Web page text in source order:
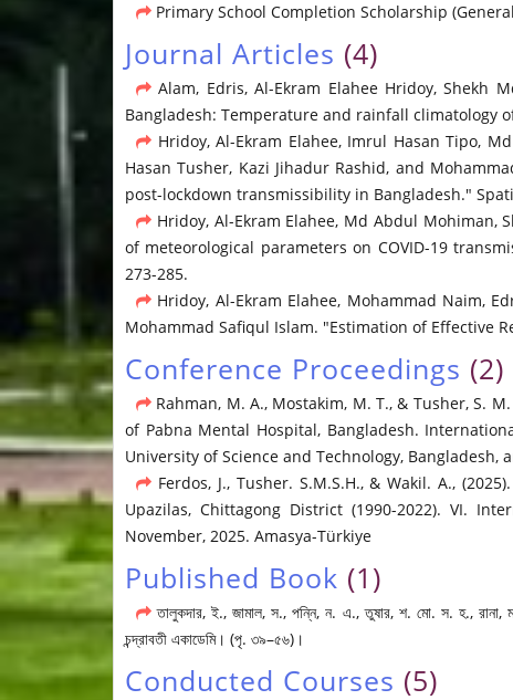
Primary School Completion Scholarship
Journal Articles (4)
Alam, Edris, Al-Ekram Elahee Hridoy, Shekh
Bangladesh: Temperature and rainfall climatology
Hridoy, Al-Ekram Elahee, Imrul Hasan Tipo,
Hasan Tusher, Kazi Jihadur Rashid, and
post-lockdown transmissibility in Bangladesh."
Hridoy, Al-Ekram Elahee, Md Abdul Mohiman,
of meteorological parameters on COVID-19
273-285.
Hridoy, Al-Ekram Elahee, Mohammad Naim,
Mohammad Safiqul Islam. "Estimation of Effective
Conference Proceedings (2)
Rahman, M. A., Mostakim, M. T., & Tusher, S.
of Pabna Mental Hospital, Bangladesh.
University of Science and Technology, Bangladesh,
Ferdos, J., Tusher. S.M.S.H., & Wakil. A.,
Upazilas, Chittagong District (1990-2022). VI.
November, 2025. Amasya-Türkiye
Published Book (1)
তালুকদার, ই., জামাল, স., পন্নি, ন. এ., তুষার, শ. মো. স. হ., রানা,
চন্দ্রাবতী একাডেমি। (পৃ. ৩৯–৫৬)।
Conducted Courses (5)